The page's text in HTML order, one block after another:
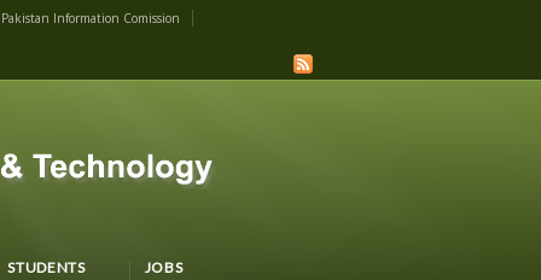
Pakistan Information Comission
STUDENTS JOBS